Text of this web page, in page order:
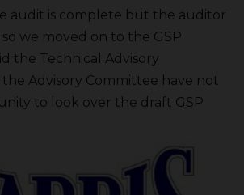
audit is complete but the auditor
so we moved on to the GSP
the Technical Advisory
Advisory Committee have not
to look over the draft GSP